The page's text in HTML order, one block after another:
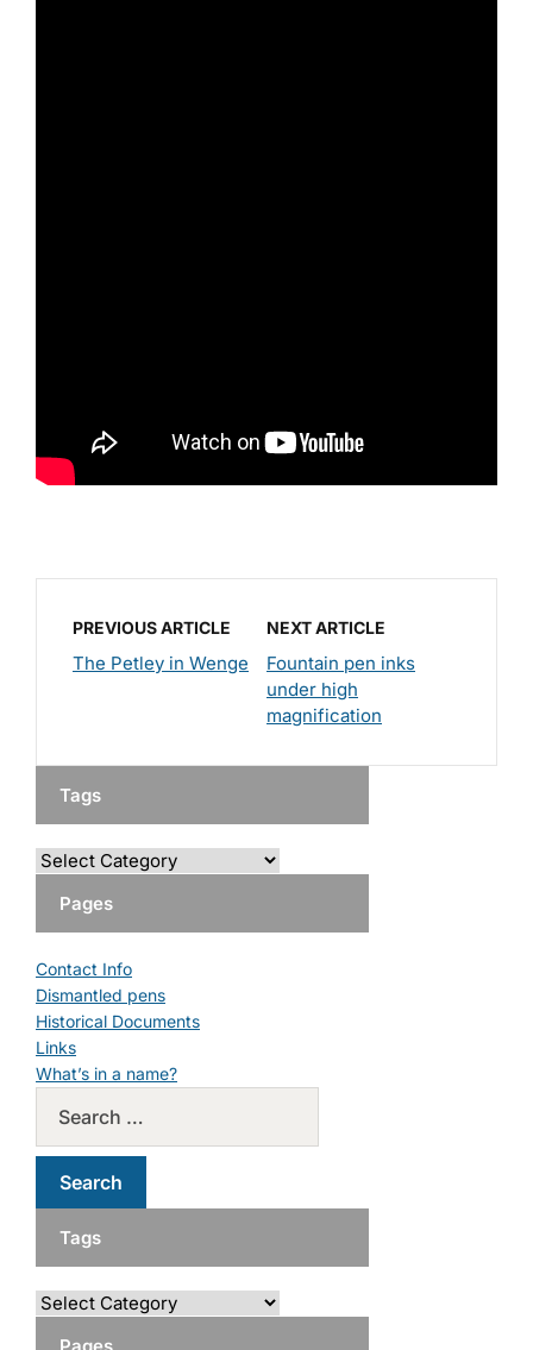
PREVIOUS ARTICLE
The Petley in Wenge
NEXT ARTICLE
Fountain pen inks
under high
magnification
Tags
Pages
Contact Info
Dismantled pens
Historical Documents
Links
What’s in a name?
Tags